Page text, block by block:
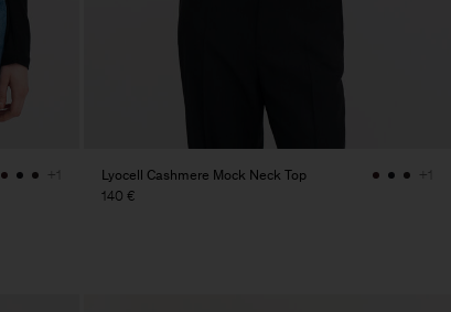
+1
Lyocell Cashmere Mock Neck Top
140 €
+1